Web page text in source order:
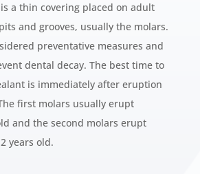
a thin covering placed on adult
and grooves, usually the molars.
preventative measures and
dental decay. The best time to
is immediately after eruption
first molars usually erupt
and the second molars erupt
years old.